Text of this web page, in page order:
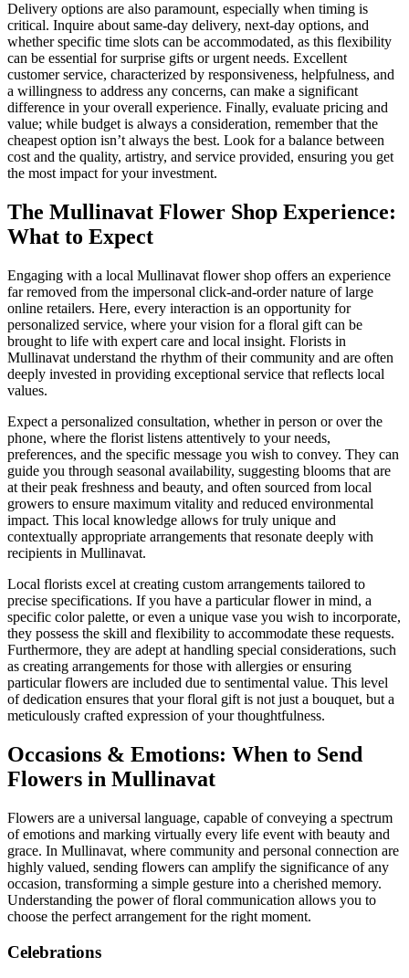
Delivery options are also paramount, especially when timing is
critical. Inquire about same-day delivery, next-day options, and
whether specific time slots can be accommodated, as this flexibility
can be essential for surprise gifts or urgent needs. Excellent
customer service, characterized by responsiveness, helpfulness, and
a willingness to address any concerns, can make a significant
difference in your overall experience. Finally, evaluate pricing and
value; while budget is always a consideration, remember that the
cheapest option isn’t always the best. Look for a balance between
cost and the quality, artistry, and service provided, ensuring you get
the most impact for your investment.
The Mullinavat Flower Shop Experience:
What to Expect
Engaging with a local Mullinavat flower shop offers an experience
far removed from the impersonal click-and-order nature of large
online retailers. Here, every interaction is an opportunity for
personalized service, where your vision for a floral gift can be
brought to life with expert care and local insight. Florists in
Mullinavat understand the rhythm of their community and are often
deeply invested in providing exceptional service that reflects local
values.
Expect a personalized consultation, whether in person or over the
phone, where the florist listens attentively to your needs,
preferences, and the specific message you wish to convey. They can
guide you through seasonal availability, suggesting blooms that are
at their peak freshness and beauty, and often sourced from local
growers to ensure maximum vitality and reduced environmental
impact. This local knowledge allows for truly unique and
contextually appropriate arrangements that resonate deeply with
recipients in Mullinavat.
Local florists excel at creating custom arrangements tailored to
precise specifications. If you have a particular flower in mind, a
specific color palette, or even a unique vase you wish to incorporate,
they possess the skill and flexibility to accommodate these requests.
Furthermore, they are adept at handling special considerations, such
as creating arrangements for those with allergies or ensuring
particular flowers are included due to sentimental value. This level
of dedication ensures that your floral gift is not just a bouquet, but a
meticulously crafted expression of your thoughtfulness.
Occasions & Emotions: When to Send
Flowers in Mullinavat
Flowers are a universal language, capable of conveying a spectrum
of emotions and marking virtually every life event with beauty and
grace. In Mullinavat, where community and personal connection are
highly valued, sending flowers can amplify the significance of any
occasion, transforming a simple gesture into a cherished memory.
Understanding the power of floral communication allows you to
choose the perfect arrangement for the right moment.
Celebrations